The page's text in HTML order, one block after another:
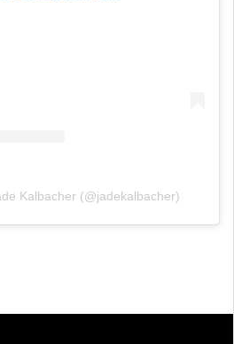
Kalbacher (@jadekalbacher)